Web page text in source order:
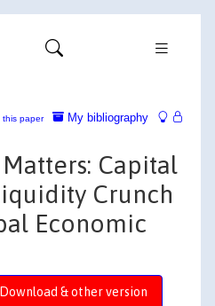
My bibliography
this paper
Capital
Crunch
Economic
Download & other version